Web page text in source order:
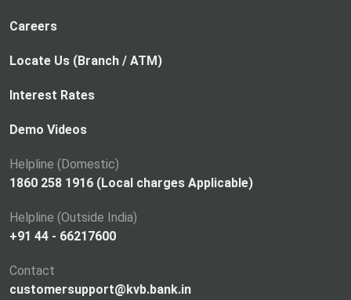
Careers
Locate Us (Branch / ATM)
Interest Rates
Demo Videos
Helpline (Domestic)
1860 258 1916 (Local charges Applicable)
Helpline (Outside India)
+91 44 - 66217600
Contact
customersupport@kvb.bank.in